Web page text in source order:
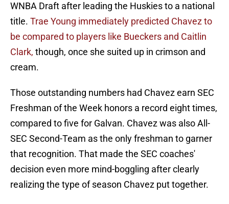
WNBA Draft after leading the Huskies to a national
title. Trae Young immediately predicted Chavez to
be compared to players like Bueckers and Caitlin
Clark, though, once she suited up in crimson and
cream.
Those outstanding numbers had Chavez earn SEC
Freshman of the Week honors a record eight times,
compared to five for Galvan. Chavez was also All-
SEC Second-Team as the only freshman to garner
that recognition. That made the SEC coaches'
decision even more mind-boggling after clearly
realizing the type of season Chavez put together.